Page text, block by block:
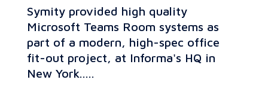
Symity provided high quality
Microsoft Teams Room systems as
part of a modern, high-spec office
fit-out project, at Informa's HQ in
New York.....